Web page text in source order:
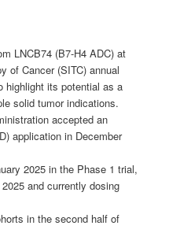
LNCB74 (B7-H4 ADC) at
of Cancer (SITC) annual
highlight its potential as a
solid tumor indications.
accepted an
application in December
2025 in the Phase 1 trial,
and currently dosing
in the second half of